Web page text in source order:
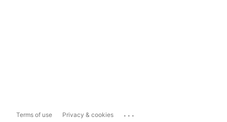
Terms of use Privacy & cookies ...